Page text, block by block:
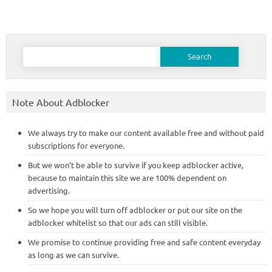
Search
Note About Adblocker
We always try to make our content available free and without paid
subscriptions for everyone.
But we won’t be able to survive if you keep adblocker active,
because to maintain this site we are 100% dependent on
advertising.
So we hope you will turn off adblocker or put our site on the
adblocker whitelist so that our ads can still visible.
We promise to continue providing free and safe content everyday
as long as we can survive.